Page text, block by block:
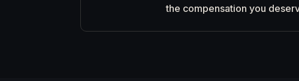
the compensation you